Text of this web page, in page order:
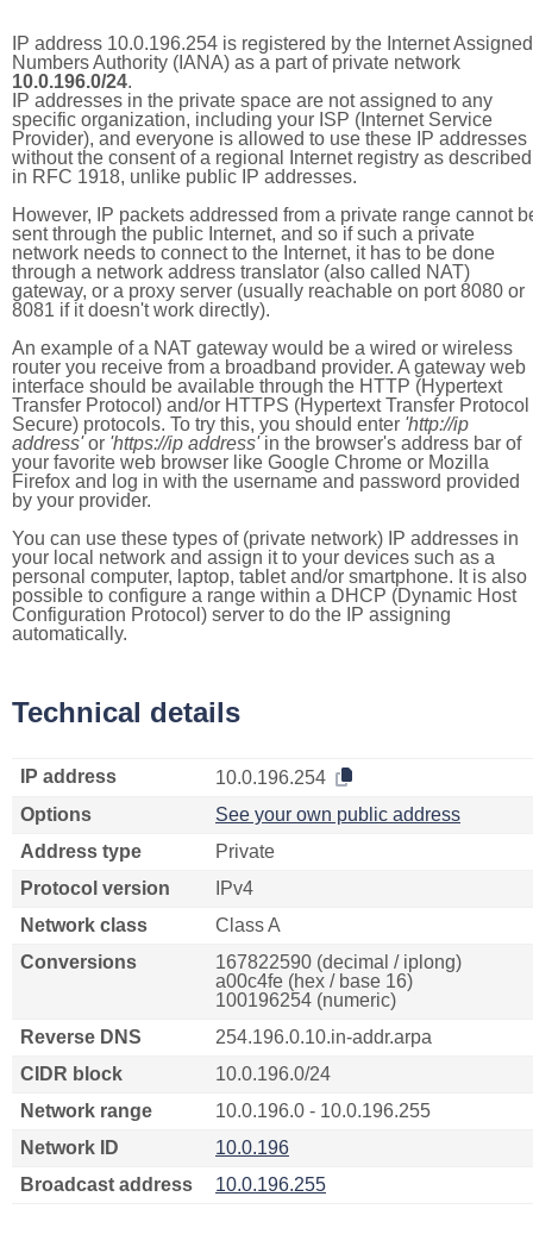
IP address 10.0.196.254 is registered by the Internet Assigned
Numbers Authority (IANA) as a part of private network
10.0.196.0/24.
IP addresses in the private space are not assigned to any
specific organization, including your ISP (Internet Service
Provider), and everyone is allowed to use these IP addresses
without the consent of a regional Internet registry as described
in RFC 1918, unlike public IP addresses.
However, IP packets addressed from a private range cannot
sent through the public Internet, and so if such a private
network needs to connect to the Internet, it has to be done
through a network address translator (also called NAT)
gateway, or a proxy server (usually reachable on port 8080 or
8081 if it doesn't work directly).
An example of a NAT gateway would be a wired or wireless
router you receive from a broadband provider. A gateway web
interface should be available through the HTTP (Hypertext
Transfer Protocol) and/or HTTPS (Hypertext Transfer Protocol
Secure) protocols. To try this, you should enter 'http://ip
address'or 'https://ip address'in the browser's address bar of
your favorite web browser like Google Chrome or Mozilla
Firefox and log in with the username and password provided
by your provider.
You can use these types of (private network) IP addresses in
your local network and assign it to your devices such as a
personal computer, laptop, tablet and/or smartphone. It is also
possible to configure a range within a DHCP (Dynamic Host
Configuration Protocol) server to do the IP assigning
automatically.
Technical details
IP address
10.0.196.254
Options
See your own public address
Address type
Private
Protocol version
IPv4
Network class
Class A
Conversions
167822590 (decimal / iplong)
a00c4fe (hex / base 16)
100196254 (numeric)
Reverse DNS
254.196.0.10.in-addr.arpa
CIDR block
10.0.196.0/24
Network range
10.0.196.0 - 10.0.196.255
Network ID
10.0.196
Broadcast address
10.0.196.255